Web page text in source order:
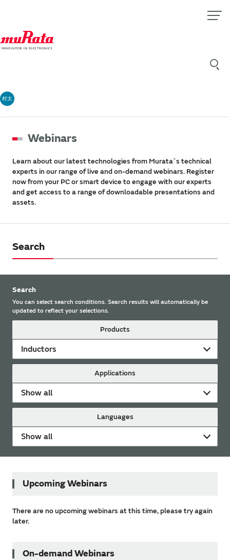
村太
Webinars
Learn about our latest technologies from Murata`s technical
experts in our range of live and on-demand webinars. Register
now from your PC or smart device to engage with our experts
and get access to a range of downloadable presentations and
assets.
Search
Search
You can select search conditions. Search results will automatically be
updated to reflect your selections.
Products
Inductors
Applications
Show all
Languages
Show all
Upcoming Webinars
There are no upcoming webinars at this time, please try again
later.
On-demand Webinars